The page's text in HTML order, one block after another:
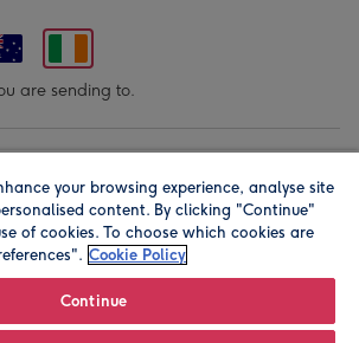
are sending to.
your browsing experience, analyse site
content. By clicking "Continue"
of cookies. To choose which cookies are
Cookie Policy
Continue